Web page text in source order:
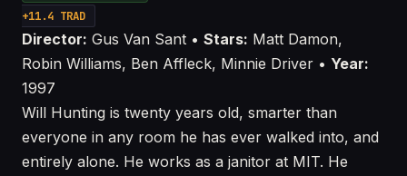
+11.4 TRAD
Director: Gus Van Sant • Stars: Matt Damon,
Robin Williams, Ben Affleck, Minnie Driver • Year:
1997
Will Hunting is twenty years old, smarter than
everyone in any room he has ever walked into, and
entirely alone. He works as a janitor at MIT. He